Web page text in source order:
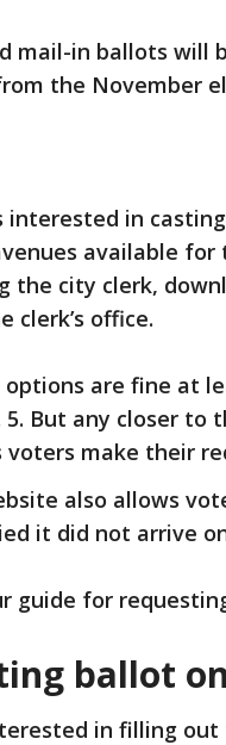
mail-in ballots will
the November
interested in
available
the city clerk,
clerk’s office.
options are fine at
5. But any closer to
voters make their
also allows
it did not arrive
guide for
ballot
in filling